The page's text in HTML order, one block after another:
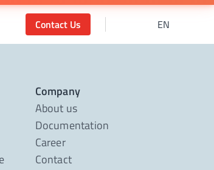
Contact Us EN
Company
About us
Documentation
Career
Contact